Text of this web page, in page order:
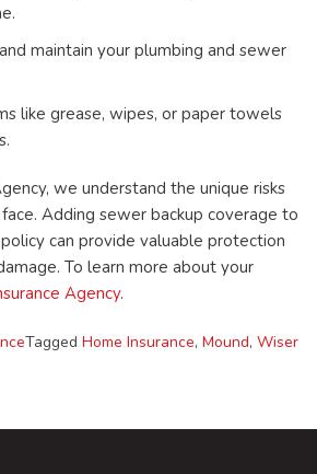
maintain your plumbing and sewer
like grease, wipes, or paper towels
we understand the unique risks
Adding sewer backup coverage to
can provide valuable protection
To learn more about your
Agency.
Tagged Home Insurance, Mound, Wiser